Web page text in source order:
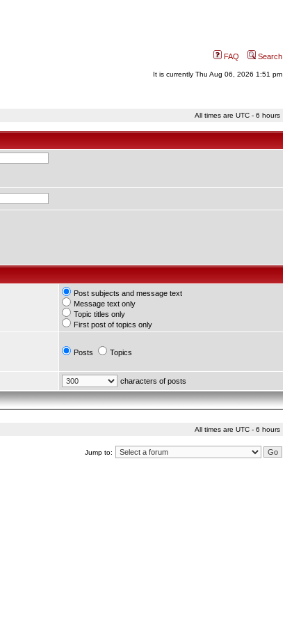
FAQ Search
It is currently Thu Aug 06, 2026 1:51 pm
All times are UTC - 6 hours
Post subjects and message text
Message text only
Topic titles only
First post of topics only
Posts Topics
characters of posts
All times are UTC - 6 hours
Jump to: